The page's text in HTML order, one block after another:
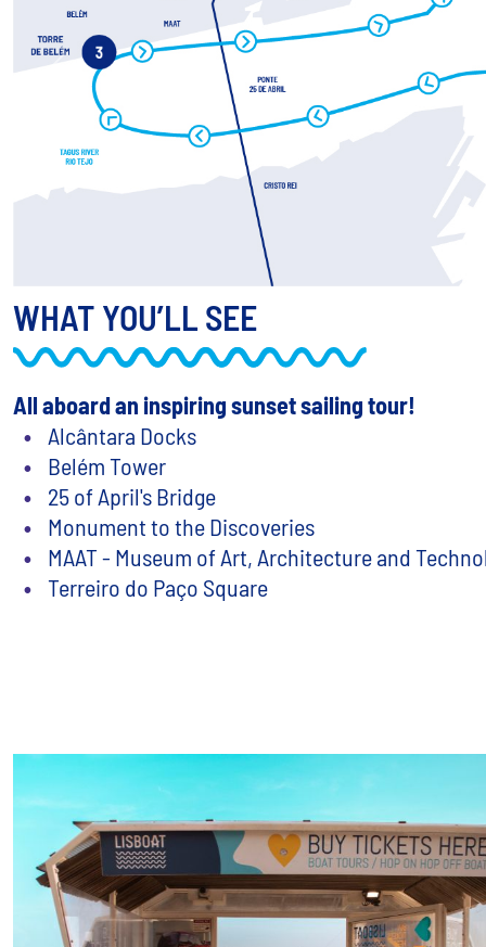
Previous
WHAT YOU’LL SEE
All aboard an inspiring sunset sailing tour!
Alcântara Docks
Belém Tower
25 of April's Bridge
Monument to the Discoveries
MAAT - Museum of Art, Architecture and
Terreiro do Paço Square